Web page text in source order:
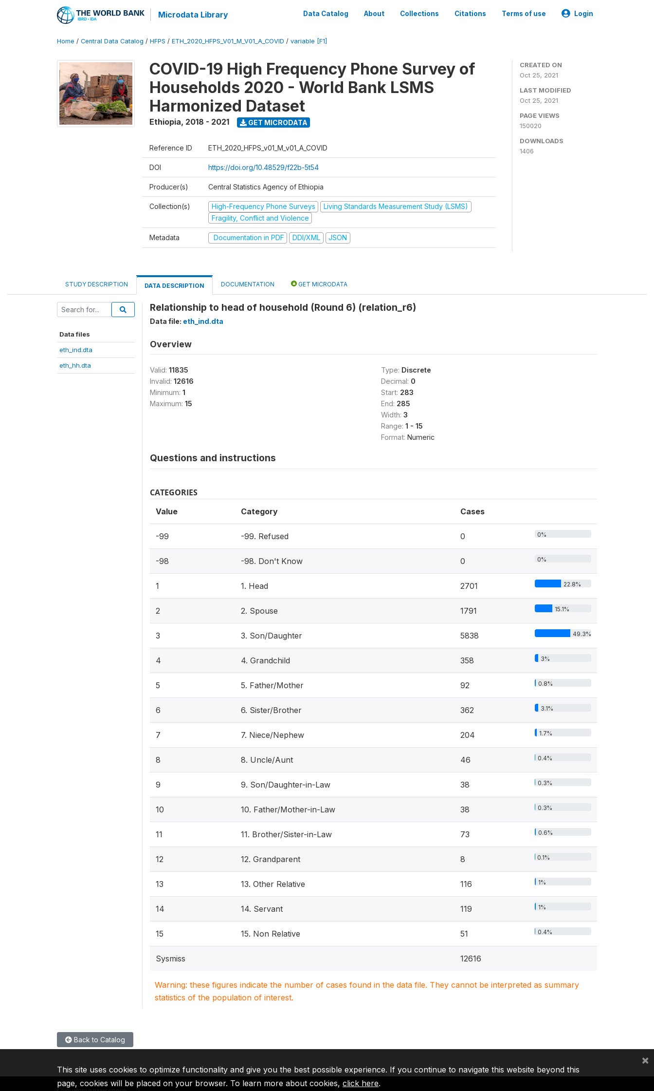
Microdata Library Data Catalog About Collections Citations Terms of use Login
Home / Central Data Catalog / HFPS / ETH_2020_HFPS_V01_M_V01_A_COVID / variable [F1]
COVID-19 High Frequency Phone Survey of
Households 2020 - World Bank LSMS
Harmonized Dataset
Ethiopia, 2018 - 2021 GET MICRODATA
Reference ID ETH_2020_HFPS_v01_M_v01_A_COVID
DOI https://doi.org/10.48529/f22b-5t54
Producer(s) Central Statistics Agency of Ethiopia
Collection(s) High-Frequency Phone Surveys
Living Standards Measurement Study (LSMS)
Fragility, Conflict and Violence
Metadata Documentation in PDF DDI/XML JSON
CREATED ON
Oct 25, 2021
LAST MODIFIED
Oct 25, 2021
PAGE VIEWS
150020
DOWNLOADS
1406
STUDY DESCRIPTION DATA DESCRIPTION DOCUMENTATION GET MICRODATA
Data files
eth_ind.dta
eth_hh.dta
Relationship to head of household (Round 6) (relation_r6)
Data file: eth_ind.dta
Overview
Valid: 11835
Invalid: 12616
Minimum: 1
Maximum: 15
Type: Discrete
Decimal: 0
Start: 283
End: 285
Width: 3
Range: 1 - 15
Format: Numeric
Questions and instructions
CATEGORIES
Value Category Cases
-99 -99. Refused 0 0%
-98 -98. Don't Know 0 0%
1 1. Head 2701 22.8%
2 2. Spouse 1791 15.1%
3 3. Son/Daughter 5838 49.3%
4 4. Grandchild 358 3%
5 5. Father/Mother 92 0.8%
6 6. Sister/Brother 362 3.1%
7 7. Niece/Nephew 204 1.7%
8 8. Uncle/Aunt 46 0.4%
9 9. Son/Daughter-in-Law 38 0.3%
10 10. Father/Mother-in-Law 38 0.3%
11 11. Brother/Sister-in-Law 73 0.6%
12 12. Grandparent 8 0.1%
13 13. Other Relative 116 1%
14 14. Servant 119 1%
15 15. Non Relative 51 0.4%
Sysmiss 12616
Warning: these figures indicate the number of cases found in the data file. They cannot be interpreted as summary
statistics of the population of interest.
Back to Catalog
This site uses cookies to optimize functionality and give you the best possible experience. If you continue to navigate this website beyond this
page, cookies will be placed on your browser. To learn more about cookies, click here.
×